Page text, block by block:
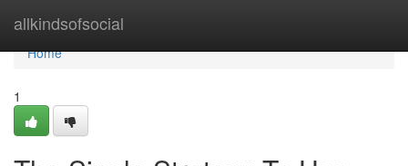
allkindsofsocial
Home
Home
1